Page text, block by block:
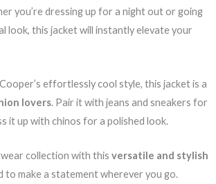
you’re dressing up for a night out or going
look, this jacket will instantly elevate your
effortlessly cool style, this jacket is a
lovers. Pair it with jeans and sneakers for
it up with chinos for a polished look.
collection with this versatile and stylish
to make a statement wherever you go.